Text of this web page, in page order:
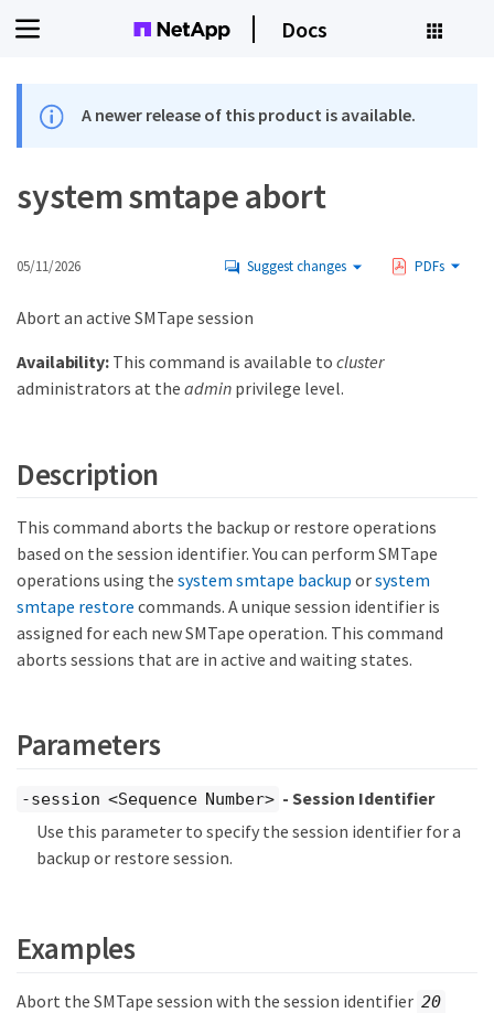
Docs
A newer release of this product is available.
system smtape abort
05/11/2026 Suggest changes PDFs
Abort an active SMTape session
Availability:This command is available to cluster
administrators at the admin privilege level.
Description
This command aborts the backup or restore operations
based on the session identifier. You can perform SMTape
operations using the system smtape backup orsystem
smtape restore commands. A unique session identifier is
assigned for each new SMTape operation. This command
aborts sessions that are in active and waiting states.
Parameters
-session <Sequence Number> - Session Identifier
Use this parameter to specify the session identifier for a
backup or restore session.
Examples
Abort the SMTape session with the session identifier 20